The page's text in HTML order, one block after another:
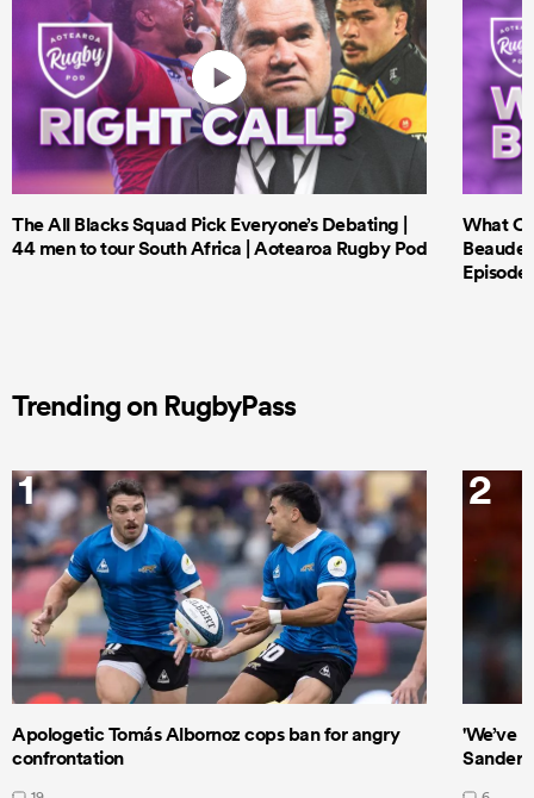
The All Blacks Squad Pick Everyone’s Debating |
44 men to tour South Africa | Aotearoa Rugby Pod
What
Episode
Trending on RugbyPass
1
Apologetic Tomás Albornoz cops ban for angry
confrontation
2
'We’ve